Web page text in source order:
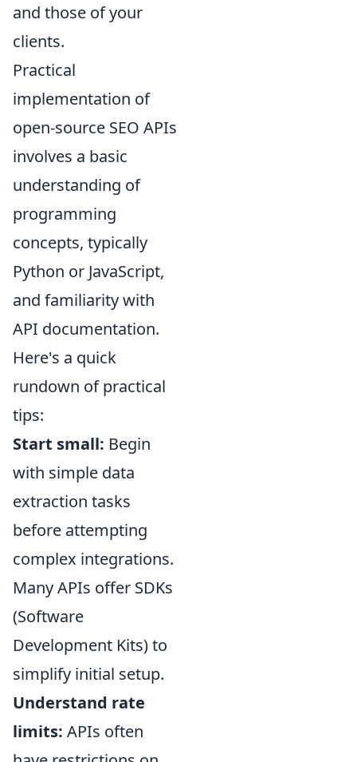
and those of your
clients.
Practical
implementation of
open-source SEO APIs
involves a basic
understanding of
programming
concepts, typically
Python or JavaScript,
and familiarity with
API documentation.
Here's a quick
rundown of practical
tips:
Start small: Begin
with simple data
extraction tasks
before attempting
complex integrations.
Many APIs offer SDKs
(Software
Development Kits) to
simplify initial setup.
Understand rate
limits: APIs often